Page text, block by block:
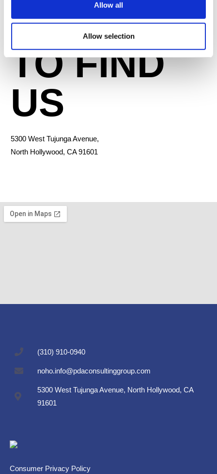
Allow all
Allow selection
WHERE
TO FIND
US
5300 West Tujunga Avenue,
North Hollywood, CA 91601
(310) 910-0940
noho.info@pdaconsultinggroup.com
5300 West Tujunga Avenue, North Hollywood, CA
91601
Consumer Privacy Policy